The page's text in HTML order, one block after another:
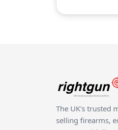
The UK's trusted
selling firearms,